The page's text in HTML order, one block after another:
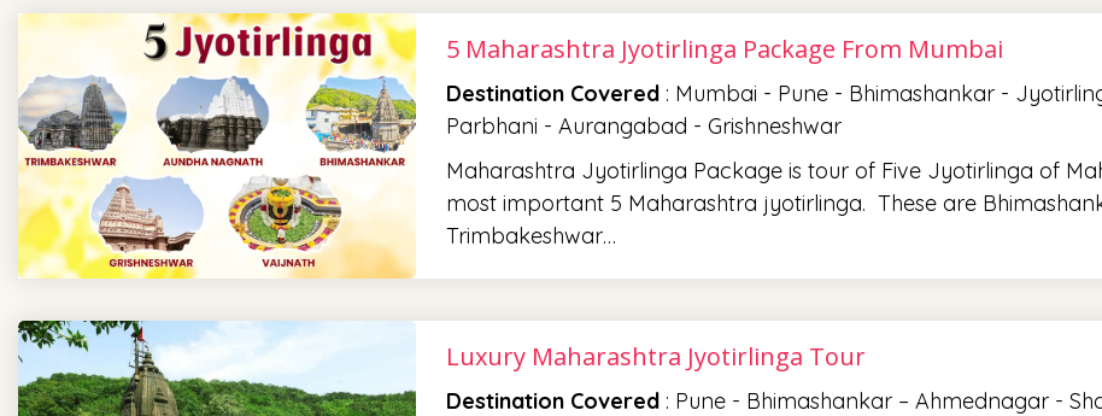
5 Maharashtra Jyotirlinga Package From Mumbai
Destination Covered : Mumbai - Pune - Bhimashankar -
Parbhani - Aurangabad - Grishneshwar
Maharashtra Jyotirlinga Package is tour of Five Jyotirlinga of
most important 5 Maharashtra jyotirlinga. These are
Trimbakeshwar…
Luxury Maharashtra Jyotirlinga Tour
Destination Covered : Pune - Bhimashankar – Ahmednagar -